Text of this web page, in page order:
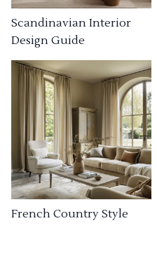
Scandinavian Interior
Design Guide
French Country Style